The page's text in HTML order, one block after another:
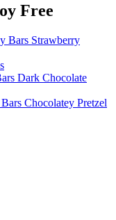
Free
Bars Strawberry
Dark Chocolate
Chocolatey Pretzel